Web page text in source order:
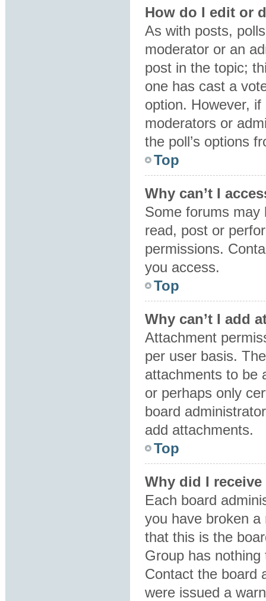
How do I edit or
As with posts,
moderator or an
post in the topic;
one has cast a
option. However,
moderators or
the poll’s options
Top
Why can’t I
Some forums may
read, post or
permissions.
you access.
Top
Why can’t I add
Attachment
per user basis.
attachments to be
or perhaps only
board
add attachments.
Top
Why did I
Each board
you have broken
that this is the
Group has
Contact the board
were issued a